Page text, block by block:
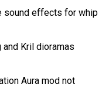
sound effects for whip
Kril dioramas
Aura mod not